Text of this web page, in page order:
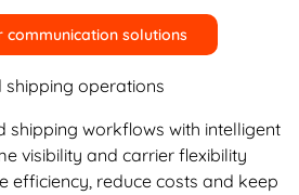
communication solutions
shipping operations
shipping workflows with intelligent
visibility and carrier flexibility
efficiency, reduce costs and keep